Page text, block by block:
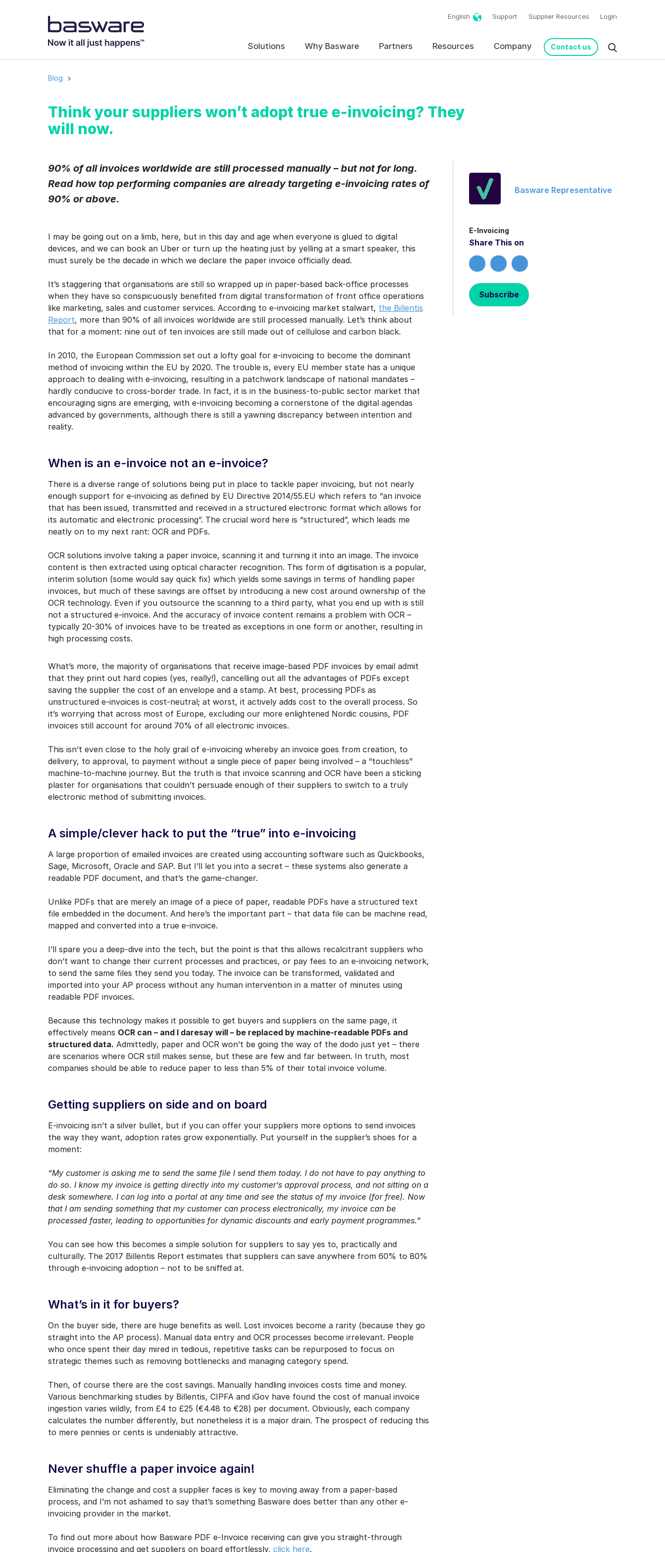
English Support Supplier Resources Login
Solutions Why Basware Partners Resources Company Contact us
Blog
Think your suppliers won’t adopt true e-invoicing? They
will now.
90% of all invoices worldwide are still processed manually – but not for long.
Read how top performing companies are already targeting e-invoicing rates of
90% or above.
I may be going out on a limb, here, but in this day and age when everyone is glued to digital
devices, and we can book an Uber or turn up the heating just by yelling at a smart speaker, this
must surely be the decade in which we declare the paper invoice officially dead.
It’s staggering that organisations are still so wrapped up in paper-based back-office processes
when they have so conspicuously benefited from digital transformation of front office operations
like marketing, sales and customer services. According to e-invoicing market stalwart, the Billentis
Report, more than 90% of all invoices worldwide are still processed manually. Let’s think about
that for a moment: nine out of ten invoices are still made out of cellulose and carbon black.
In 2010, the European Commission set out a lofty goal for e-invoicing to become the dominant
method of invoicing within the EU by 2020. The trouble is, every EU member state has a unique
approach to dealing with e-invoicing, resulting in a patchwork landscape of national mandates –
hardly conducive to cross-border trade. In fact, it is in the business-to-public sector market that
encouraging signs are emerging, with e-invoicing becoming a cornerstone of the digital agendas
advanced by governments, although there is still a yawning discrepancy between intention and
reality.
When is an e-invoice not an e-invoice?
There is a diverse range of solutions being put in place to tackle paper invoicing, but not nearly
enough support for e-invoicing as defined by EU Directive 2014/55.EU which refers to “an invoice
that has been issued, transmitted and received in a structured electronic format which allows for
its automatic and electronic processing”. The crucial word here is “structured”, which leads me
neatly on to my next rant: OCR and PDFs.
OCR solutions involve taking a paper invoice, scanning it and turning it into an image. The invoice
content is then extracted using optical character recognition. This form of digitisation is a popular,
interim solution (some would say quick fix) which yields some savings in terms of handling paper
invoices, but much of these savings are offset by introducing a new cost around ownership of the
OCR technology. Even if you outsource the scanning to a third party, what you end up with is still
not a structured e-invoice. And the accuracy of invoice content remains a problem with OCR –
typically 20-30% of invoices have to be treated as exceptions in one form or another, resulting in
high processing costs.
What’s more, the majority of organisations that receive image-based PDF invoices by email admit
that they print out hard copies (yes, really!), cancelling out all the advantages of PDFs except
saving the supplier the cost of an envelope and a stamp. At best, processing PDFs as
unstructured e-invoices is cost-neutral; at worst, it actively adds cost to the overall process. So
it’s worrying that across most of Europe, excluding our more enlightened Nordic cousins, PDF
invoices still account for around 70% of all electronic invoices.
This isn’t even close to the holy grail of e-invoicing whereby an invoice goes from creation, to
delivery, to approval, to payment without a single piece of paper being involved – a “touchless”
machine-to-machine journey. But the truth is that invoice scanning and OCR have been a sticking
plaster for organisations that couldn’t persuade enough of their suppliers to switch to a truly
electronic method of submitting invoices.
A simple/clever hack to put the “true” into e-invoicing
A large proportion of emailed invoices are created using accounting software such as Quickbooks,
Sage, Microsoft, Oracle and SAP. But I’ll let you into a secret – these systems also generate a
readable PDF document, and that’s the game-changer.
Unlike PDFs that are merely an image of a piece of paper, readable PDFs have a structured text
file embedded in the document. And here’s the important part – that data file can be machine read,
mapped and converted into a true e-invoice.
I’ll spare you a deep-dive into the tech, but the point is that this allows recalcitrant suppliers who
don’t want to change their current processes and practices, or pay fees to an e-invoicing network,
to send the same files they send you today. The invoice can be transformed, validated and
imported into your AP process without any human intervention in a matter of minutes using
readable PDF invoices.
Because this technology makes it possible to get buyers and suppliers on the same page, it
effectively means OCR can – and I daresay will – be replaced by machine-readable PDFs and
structured data. Admittedly, paper and OCR won’t be going the way of the dodo just yet – there
are scenarios where OCR still makes sense, but these are few and far between. In truth, most
companies should be able to reduce paper to less than 5% of their total invoice volume.
Getting suppliers on side and on board
E-invoicing isn’t a silver bullet, but if you can offer your suppliers more options to send invoices
the way they want, adoption rates grow exponentially. Put yourself in the supplier’s shoes for a
moment:
“My customer is asking me to send the same file I send them today. I do not have to pay anything to
do so. I know my invoice is getting directly into my customer’s approval process, and not sitting on a
desk somewhere. I can log into a portal at any time and see the status of my invoice (for free). Now
that I am sending something that my customer can process electronically, my invoice can be
processed faster, leading to opportunities for dynamic discounts and early payment programmes.”
You can see how this becomes a simple solution for suppliers to say yes to, practically and
culturally. The 2017 Billentis Report estimates that suppliers can save anywhere from 60% to 80%
through e-invoicing adoption – not to be sniffed at.
What’s in it for buyers?
On the buyer side, there are huge benefits as well. Lost invoices become a rarity (because they go
straight into the AP process). Manual data entry and OCR processes become irrelevant. People
who once spent their day mired in tedious, repetitive tasks can be repurposed to focus on
strategic themes such as removing bottlenecks and managing category spend.
Then, of course there are the cost savings. Manually handling invoices costs time and money.
Various benchmarking studies by Billentis, CIPFA and iGov have found the cost of manual invoice
ingestion varies wildly, from £4 to £25 (€4.48 to €28) per document. Obviously, each company
calculates the number differently, but nonetheless it is a major drain. The prospect of reducing this
to mere pennies or cents is undeniably attractive.
Never shuffle a paper invoice again!
Eliminating the change and cost a supplier faces is key to moving away from a paper-based
process, and I’m not ashamed to say that’s something Basware does better than any other e-
invoicing provider in the market.
To find out more about how Basware PDF e-Invoice receiving can give you straight-through
invoice processing and get suppliers on board effortlessly, click here.
Basware Representative
E-Invoicing
Share This on
Subscribe
Business email*
Basware may process my contact data, collected via the present form, to follow up on my request in accordance